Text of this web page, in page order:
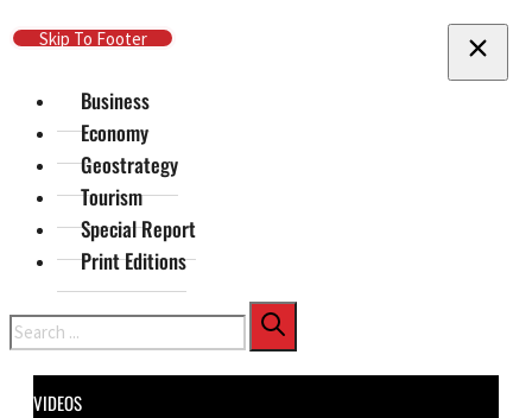
Skip To Main Content
Skip To Footer
Business
Economy
Geostrategy
Tourism
Special Report
Print Editions
Search
VIDEOS